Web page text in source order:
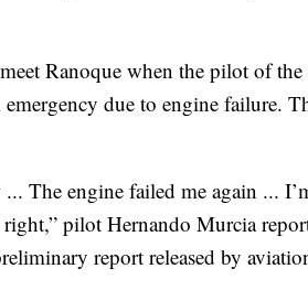
Ranoque when the pilot of the
due to engine failure.
... The engine failed me again ...
pilot Hernando Murcia
report released by